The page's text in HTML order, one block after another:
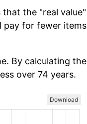
that the "real value"
pay for fewer items
By calculating the
over 74 years.
Download